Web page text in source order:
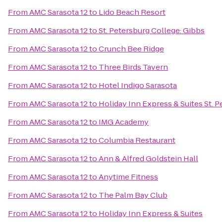
FromAMC Sarasota 12to Lido Beach Resort
FromAMC Sarasota 12toSt. Petersburg College: Gibbs
FromAMC Sarasota 12toCrunch Bee Ridge
FromAMC Sarasota 12to Three Birds Tavern
FromAMC Sarasota 12to Hotel Indigo Sarasota
FromAMC Sarasota 12to Holiday Inn Express & Suites St.
FromAMC Sarasota 12to IMG Academy
FromAMC Sarasota 12toColumbia Restaurant
FromAMC Sarasota 12toAnn & Alfred Goldstein Hall
FromAMC Sarasota 12toAnytime Fitness
FromAMC Sarasota 12to The Palm Bay Club
FromAMC Sarasota 12to Holiday Inn Express & Suites